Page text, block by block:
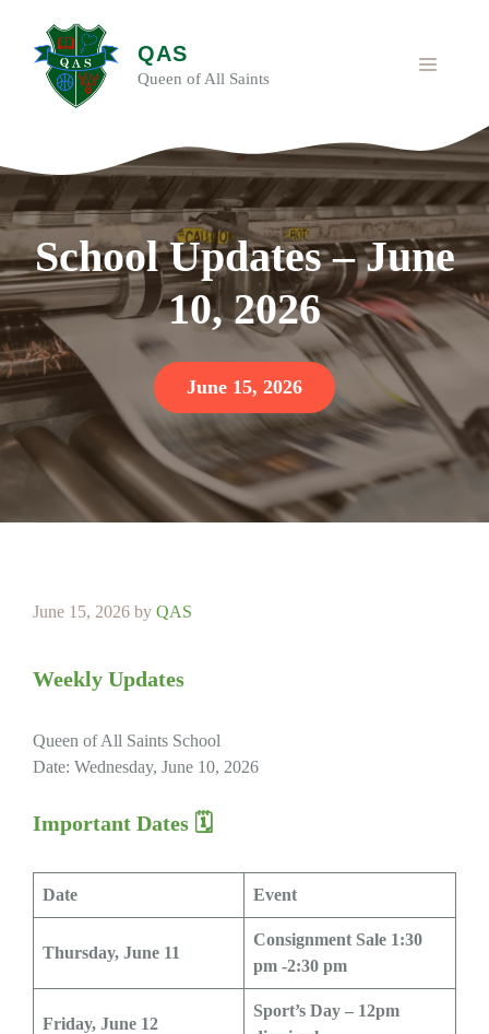
content
QAS
Queen of All Saints
MENU
School Updates – June
10, 2026
June 15, 2026
June 15, 2026 by QAS
Weekly Updates
Queen of All Saints School
Date: Wednesday, June 10, 2026
Important Dates 🗓
Date Event
Thursday, June 11
Consignment Sale 1:30
pm -2:30 pm
Friday, June 12
Sport’s Day – 12pm